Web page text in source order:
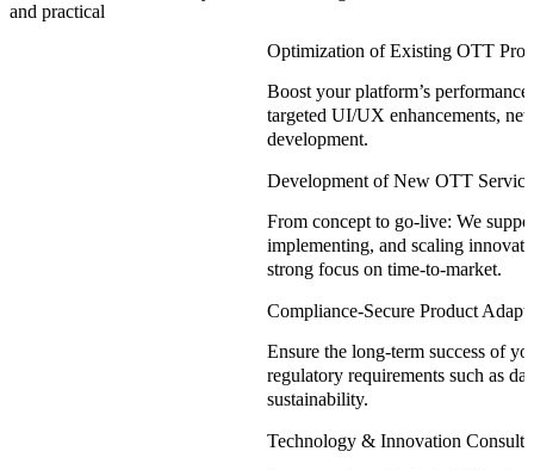
and practical
Optimization of Existing OTT
Boost your platform’s
targeted UI/UX enhancements,
development.
Development of New OTT
From concept to go-live: We
implementing, and scaling
strong focus on time-to-market.
Compliance-Secure Product
Ensure the long-term success of
regulatory requirements such as
sustainability.
Technology & Innovation